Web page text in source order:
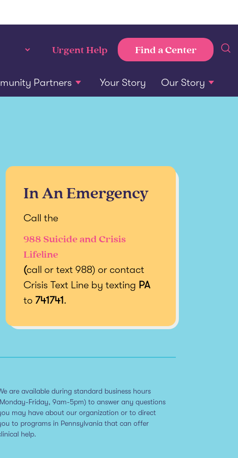
Partners Your Story Our Story
Urgent Help Find a Center
In An Emergency
Call the
988 Suicide and Crisis
Lifeline
(call or text 988) or contact
Crisis Text Line by texting PA
to741741.
are available during standard business hours
Friday, 9am-5pm) to answer any questions
may have about our organization or to direct
to programs in Pennsylvania that can offer
help.